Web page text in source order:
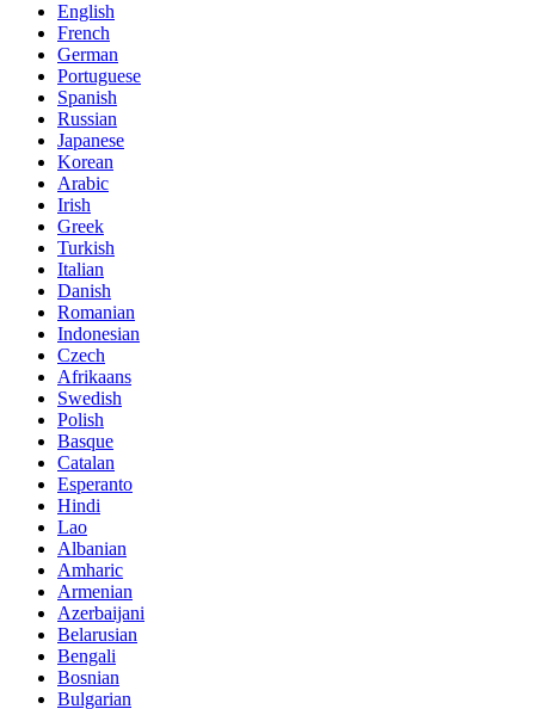
English
French
German
Portuguese
Spanish
Russian
Japanese
Korean
Arabic
Irish
Greek
Turkish
Italian
Danish
Romanian
Indonesian
Czech
Afrikaans
Swedish
Polish
Basque
Catalan
Esperanto
Hindi
Lao
Albanian
Amharic
Armenian
Azerbaijani
Belarusian
Bengali
Bosnian
Bulgarian